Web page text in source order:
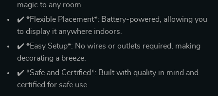
magic to any room.
✔️ *Flexible Placement*: Battery-powered, allowing you
to display it anywhere indoors.
✔️ *Easy Setup*: No wires or outlets required, making
decorating a breeze.
✔️ *Safe and Certified*: Built with quality in mind and
certified for safe use.